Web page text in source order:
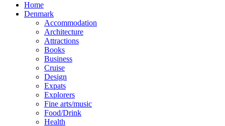
Home
Denmark
Accommodation
Architecture
Attractions
Books
Business
Cruise
Design
Expats
Explorers
Fine arts/music
Food/Drink
Health